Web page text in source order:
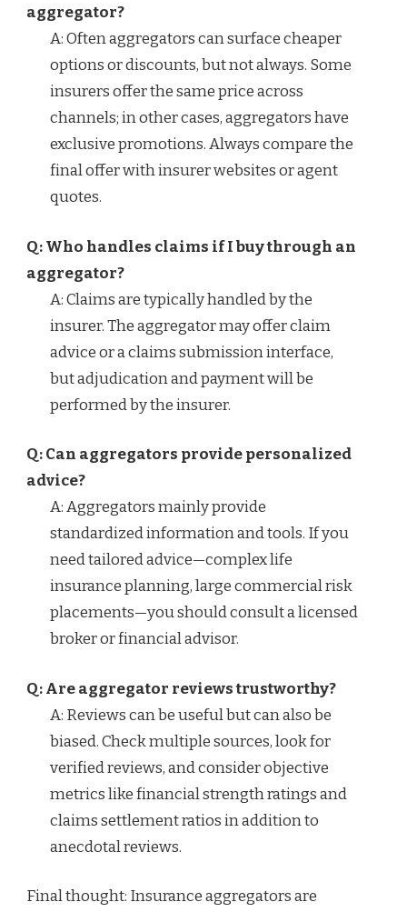
aggregator?
A: Often aggregators can surface cheaper
options or discounts, but not always. Some
insurers offer the same price across
channels; in other cases, aggregators have
exclusive promotions. Always compare the
final offer with insurer websites or agent
quotes.
Q: Who handles claims if I buy through an
aggregator?
A: Claims are typically handled by the
insurer. The aggregator may offer claim
advice or a claims submission interface,
but adjudication and payment will be
performed by the insurer.
Q: Can aggregators provide personalized
advice?
A: Aggregators mainly provide
standardized information and tools. If you
need tailored advice—complex life
insurance planning, large commercial risk
placements—you should consult a licensed
broker or financial advisor.
Q: Are aggregator reviews trustworthy?
A: Reviews can be useful but can also be
biased. Check multiple sources, look for
verified reviews, and consider objective
metrics like financial strength ratings and
claims settlement ratios in addition to
anecdotal reviews.
Final thought: Insurance aggregators are